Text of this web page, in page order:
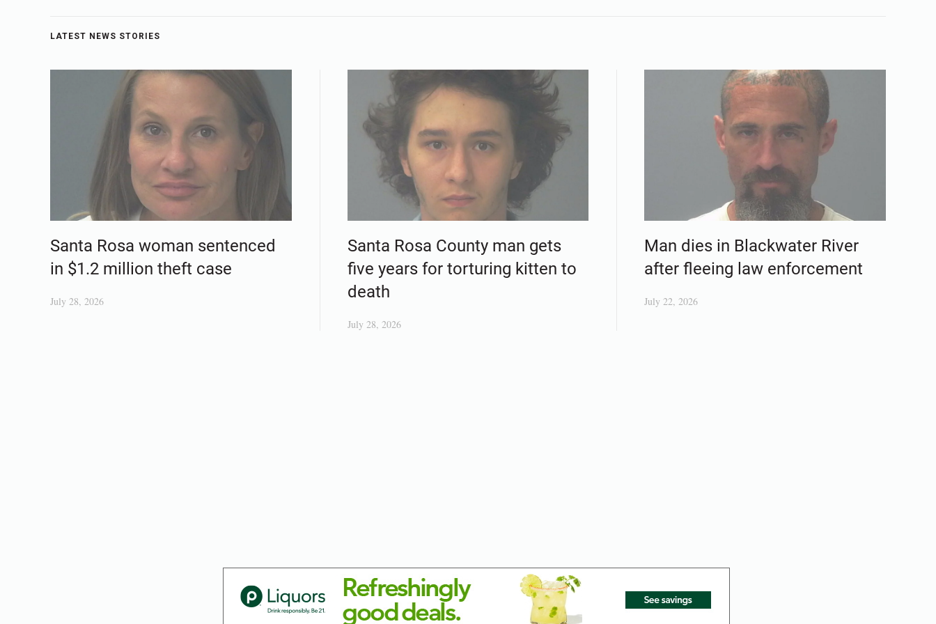
LATEST NEWS STORIES
Santa Rosa woman sentenced
in $1.2 million theft case
July 28, 2026
Santa Rosa County man gets
five years for torturing kitten to
death
July 28, 2026
Man dies in Blackwater River
after fleeing law enforcement
July 22, 2026